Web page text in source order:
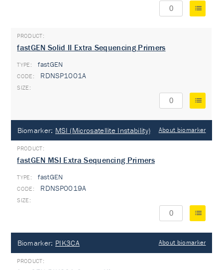
fastGEN Solid II Extra Sequencing Primers
TYPE: fastGEN
RDNSP1001A
Biomarker: MSI (Microsatellite Instability) About biomarker
fastGEN MSI Extra Sequencing Primers
TYPE: fastGEN
RDNSP0019A
Biomarker: PIK3CA About biomarker